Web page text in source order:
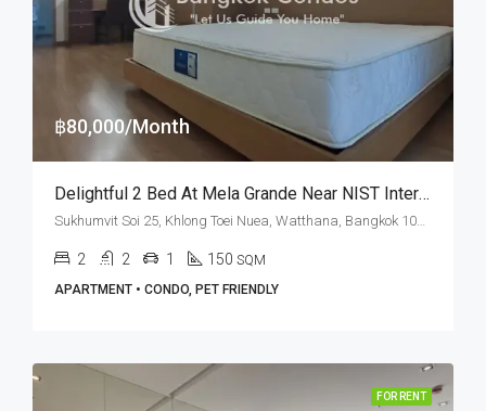
฿80,000/Month
Delightful 2 Bed At Mela Grande Near NIST International School (RENT)
2 2 1 150 SQM
APARTMENT • CONDO, PET FRIENDLY
FOR RENT